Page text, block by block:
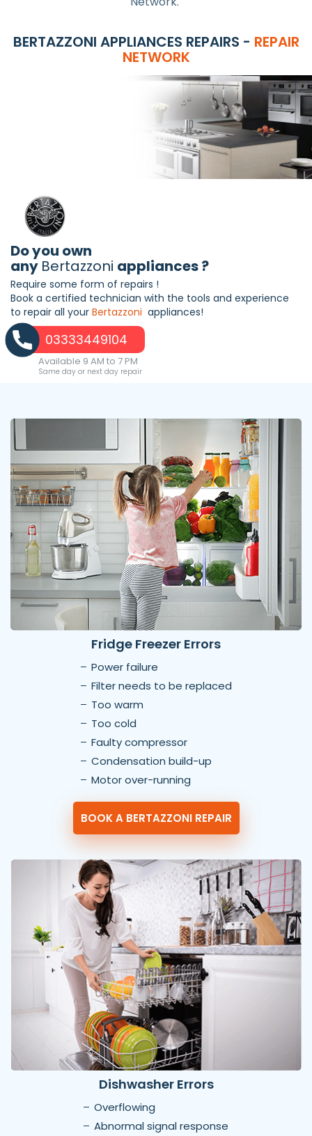
BERTAZZONI APPLIANCES REPAIRS - REPAIR
NETWORK
Do you own
any Bertazzoni appliances ?
Require some form of repairs !
Book a certified technician with the tools and experience
to repair all your Bertazzoni appliances!
03333449104
Available 9 AM to 7 PM
Same day or next day repair
Fridge Freezer Errors
Power failure
Filter needs to be replaced
Too warm
Too cold
Faulty compressor
Condensation build-up
Motor over-running
BOOK A BERTAZZONI REPAIR
Dishwasher Errors
Overflowing
Abnormal signal response